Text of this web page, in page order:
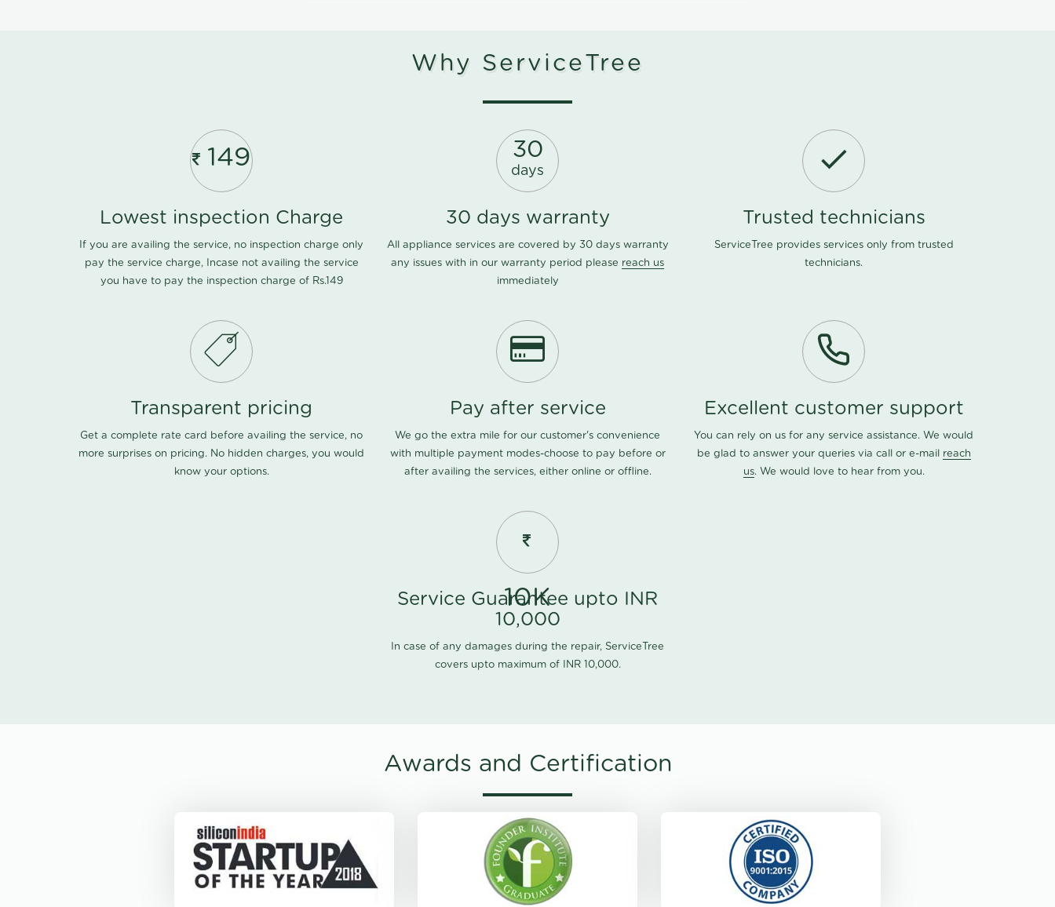
Why ServiceTree
149
Lowest inspection Charge
If you are availing the service, no inspection charge only
pay the service charge, Incase not availing the service
you have to pay the inspection charge of Rs.149
30
days
30 days warranty
All appliance services are covered by 30 days warranty
any issues with in our warranty period please reach us
immediately
Trusted technicians
ServiceTree provides services only from trusted
technicians.
Transparent pricing
Get a complete rate card before availing the service, no
more surprises on pricing. No hidden charges, you would
know your options.
Pay after service
We go the extra mile for our customer's convenience
with multiple payment modes-choose to pay before or
after availing the services, either online or offline.
Excellent customer support
You can rely on us for any service assistance. We would
be glad to answer your queries via call or e-mail reach
us. We would love to hear from you.
10K
Service Guarantee upto INR
10,000
In case of any damages during the repair, ServiceTree
covers upto maximum of INR 10,000.
Awards and Certification